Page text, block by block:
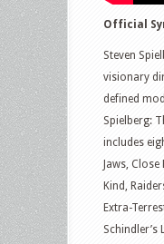
Official
Steven
visionary
defined
Spielberg:
includes
Jaws,
Kind,
Extra-
Schindler’s